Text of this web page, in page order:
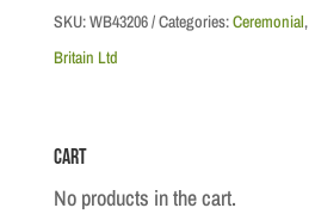
SKU:WB43206 Categories:Ceremonial,
Britain Ltd
Cart
No products in the cart.